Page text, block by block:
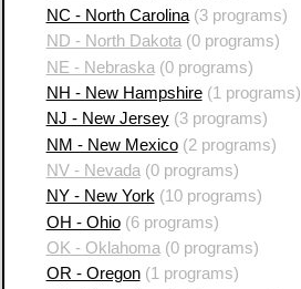
NC - North Carolina(3 programs)
ND - North Dakota(0 programs)
NE - Nebraska (0 programs)
NH - New Hampshire(1 programs)
NJ - New Jersey(3 programs)
NM - New Mexico(2 programs)
NV - Nevada (0 programs)
NY - New York(10 programs)
OH - Ohio(6 programs)
OK - Oklahoma (0 programs)
OR - Oregon(1 programs)